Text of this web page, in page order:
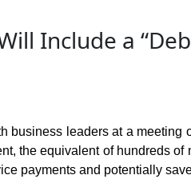
Include a
leaders at a
the equivalent of hundreds
payments and potentially